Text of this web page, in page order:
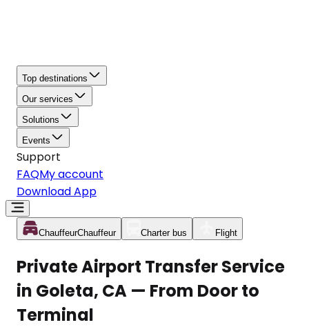
Top destinations
Our services
Solutions
Events
Support
FAQMy account
Download App
ChauffeurChauffeur Charter bus Flight
Private Airport Transfer Service
in Goleta, CA — From Door to
Terminal